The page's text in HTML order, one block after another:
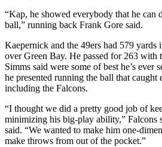
“Kap, he showed everybody that he can
ball,” running back Frank Gore said.
Kaepernick and the 49ers had 579 yards
over Green Bay. He passed for 263 with
Simms said were some of best he’s ever
he presented running the ball that caught
including the Falcons.
“I thought we did a pretty good job of
minimizing his big-play ability,” Falcons
said. “We wanted to make him one-
make throws from out of the pocket.”